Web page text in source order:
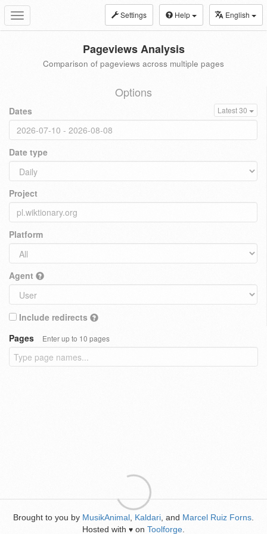
Toggle
navigation
Settings Help English
Pageviews Analysis
Comparison of pageviews across multiple pages
Options
Dates Latest 30
Date type
Project
Platform
Agent
Include redirects
Pages
Enter up to 10 pages
Brought to you by MusikAnimal Kaldari , and Marcel Ruiz Forns
Hosted with ♥ on Toolforge